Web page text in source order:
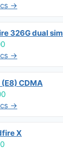
→
326G dual sim
→
(E8) CDMA
→
X